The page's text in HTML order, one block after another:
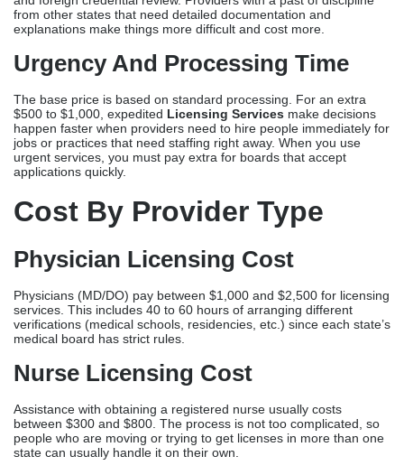
Cost By Provider Type
Physician Licensing Cost
Physicians (MD/DO) pay between $1,000 and $2,500 for licensing
services. This includes 40 to 60 hours of arranging different
verifications (medical schools, residencies, etc.) since each state’s
medical board has strict rules.
Nurse Licensing Cost
Assistance with obtaining a registered nurse usually costs
between $300 and $800. The process is not too complicated, so
state can usually handle it on their own.
Nurse Practitioner Licensing
Cost
forLicensing Servicesthat check their schooling and
credentials. It is helpful to have professional help if they work as a
Allied Healthcare Providers